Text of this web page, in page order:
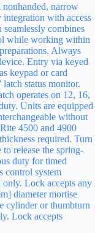
narrow
integration with access
combines
while working within
Always
Entry via keyed
keypad or card
status monitor.
operates on 12, 16,
Units are equipped
without
4500 and 4900
required. Turn
release the spring-
duty for timed
control system
Lock accepts any
diameter mortise
cylinder or thumbturn
Lock accepts